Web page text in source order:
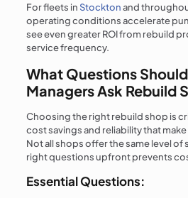
For fleets inStocktonand
operating conditions accelerate
see even greater ROI from rebuild
service frequency.
What Questions
Managers Ask Rebuild
Choosing the right rebuild shop is
cost savings and reliability that
Not all shops offer the same level of
right questions upfront prevents
Essential Questions: